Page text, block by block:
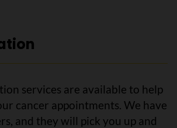
services are available to help
cancer appointments. We have
and they will pick you up and